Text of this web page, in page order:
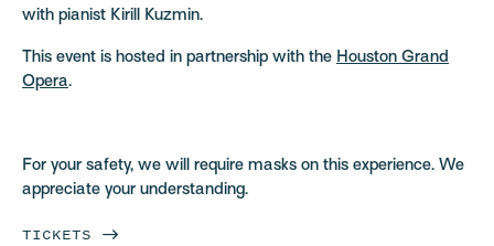
with pianist Kirill Kuzmin.
This event is hosted in partnership with the Houston Grand
Opera.
For your safety, we will require masks on this experience. We
appreciate your understanding.
TICKETS